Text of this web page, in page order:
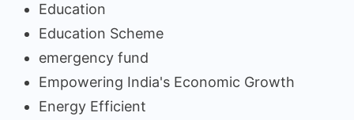
Education
Education Scheme
emergency fund
Empowering India's Economic Growth
Energy Efficient